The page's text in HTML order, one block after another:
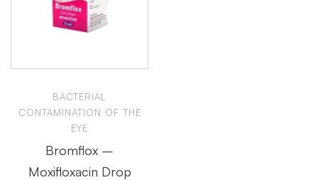
BACTERIAL
CONTAMINATION OF THE
EYE
Bromflox –
Moxifloxacin Drop